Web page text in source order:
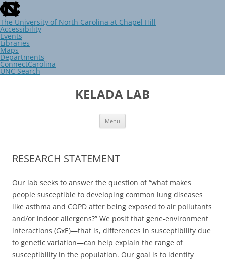
skip
to
the
end
of
the
global
utility
bar
The University of North Carolina at Chapel Hill
Accessibility
Events
Libraries
Maps
Departments
ConnectCarolina
UNC Search
skipSkip
KELADA LAB
Menu
RESEARCH STATEMENT
Our lab seeks to answer the question of “what makes
people susceptible to developing common lung diseases
like asthma and COPD after being exposed to air pollutants
and/or indoor allergens?” We posit that gene-environment
interactions (GxE)—that is, differences in susceptibility due
to genetic variation—can help explain the range of
susceptibility in the population. Our goal is to identify